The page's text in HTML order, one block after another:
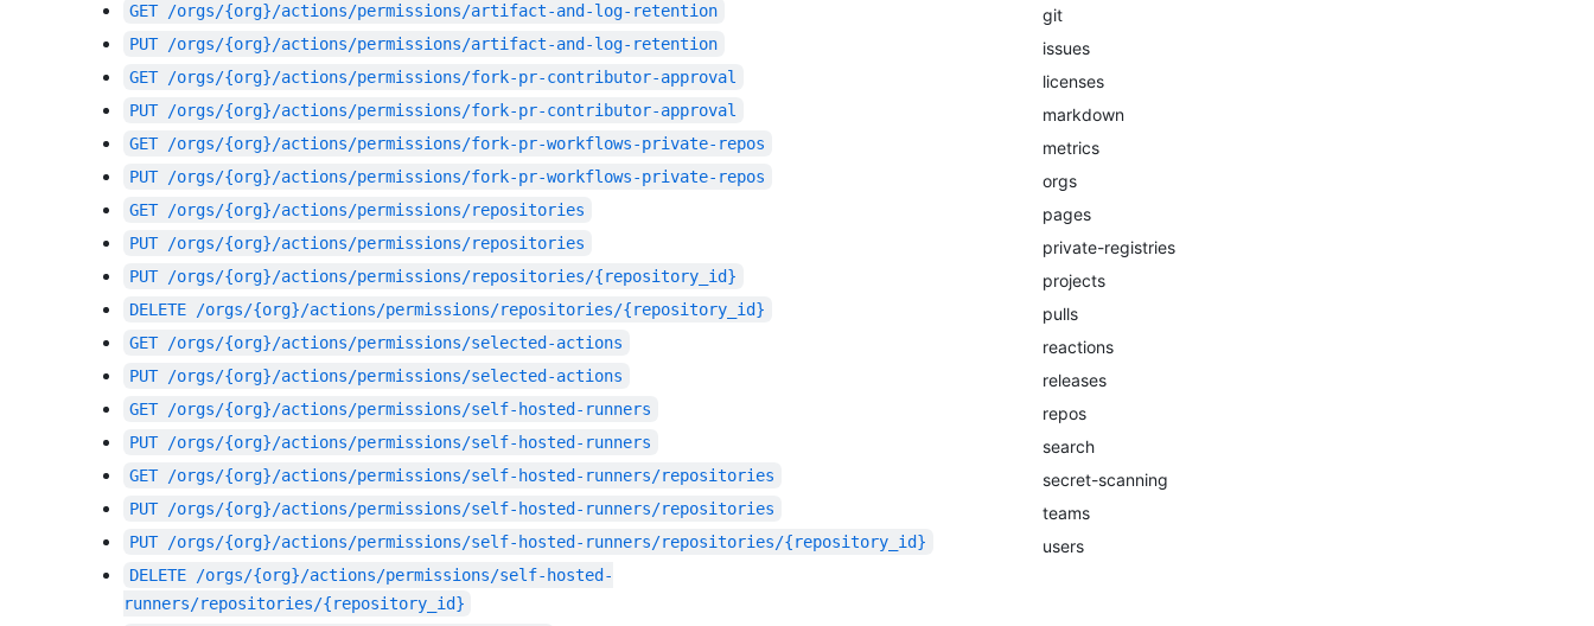
git
issues
licenses
markdown
metrics
orgs
pages
private-registries
projects
pulls
reactions
releases
repos
search
secret-scanning
teams
users
GET /orgs/{org}/actions/permissions/artifact-and-log-retention
PUT /orgs/{org}/actions/permissions/artifact-and-log-retention
GET /orgs/{org}/actions/permissions/fork-pr-contributor-approval
PUT /orgs/{org}/actions/permissions/fork-pr-contributor-approval
GET /orgs/{org}/actions/permissions/fork-pr-workflows-private-repos
PUT /orgs/{org}/actions/permissions/fork-pr-workflows-private-repos
GET /orgs/{org}/actions/permissions/repositories
PUT /orgs/{org}/actions/permissions/repositories
PUT /orgs/{org}/actions/permissions/repositories/{repository_id}
DELETE
/orgs/{org}/actions/permissions/repositories/{repository_id}
GET /orgs/{org}/actions/permissions/selected-actions
PUT /orgs/{org}/actions/permissions/selected-actions
GET /orgs/{org}/actions/permissions/self-hosted-runners
PUT /orgs/{org}/actions/permissions/self-hosted-runners
GET /orgs/{org}/actions/permissions/self-hosted-runners/repositories
PUT /orgs/{org}/actions/permissions/self-hosted-runners/repositories
PUT /orgs/{org}/actions/permissions/self-hosted-runners/repositories/{repository_id}
DELETE
/orgs/{org}/actions/permissions/self-hosted-
runners/repositories/{repository_id}